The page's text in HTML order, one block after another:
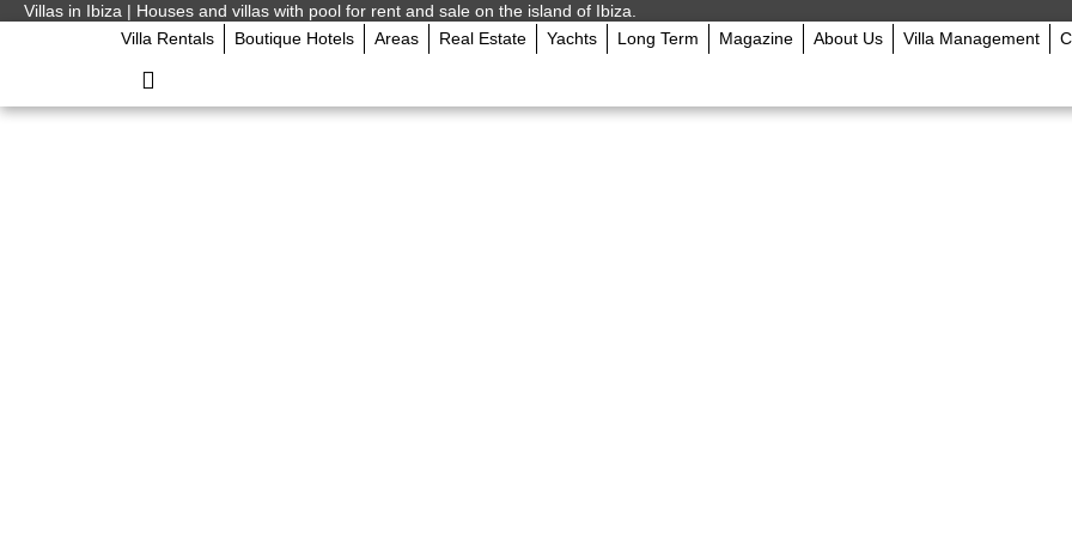
Villas in Ibiza | Houses and villas with pool for rent and sale on the island of Ibiza.
Villa Rentals
Boutique Hotels Areas Real Estate Yachts Long Term Magazine About Us Villa Management